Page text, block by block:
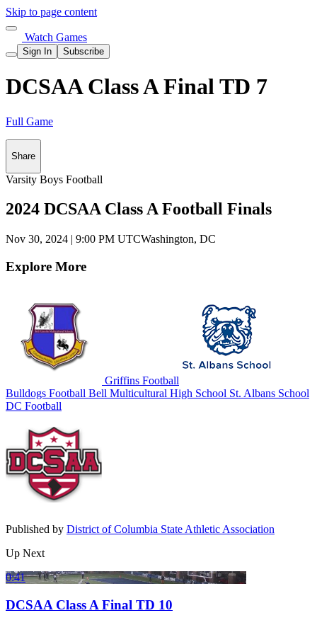
Skip to page content
Watch Games
Sign In Subscribe
DCSAA Class A Final TD 7
Full Game
Share
Varsity Boys Football
2024 DCSAA Class A Football Finals
Nov 30, 2024 | 9:00 PM UTCWashington, DC
Explore More
Griffins Football
Bulldogs Football Bell Multicultural High School St. Albans School
DC Football
Published by District of Columbia State Athletic Association
Up Next
0:41
DCSAA Class A Final TD 10